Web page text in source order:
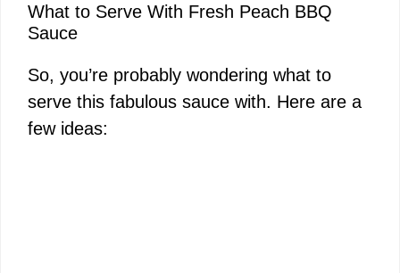
V
What to Serve With Fresh Peach BBQ
Sauce
So, you’re probably wondering what to
serve this fabulous sauce with. Here are a
few ideas: